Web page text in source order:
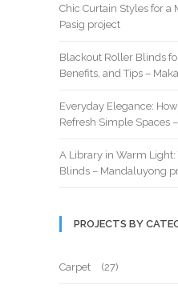
Chic Curtain Styles for a
Pasig project
Blackout Roller Blinds
Benefits, and Tips –
Everyday Elegance:
Refresh Simple Spaces
A Library in Warm Light:
Blinds – Mandaluyong
PROJECTS BY
Carpet (27)